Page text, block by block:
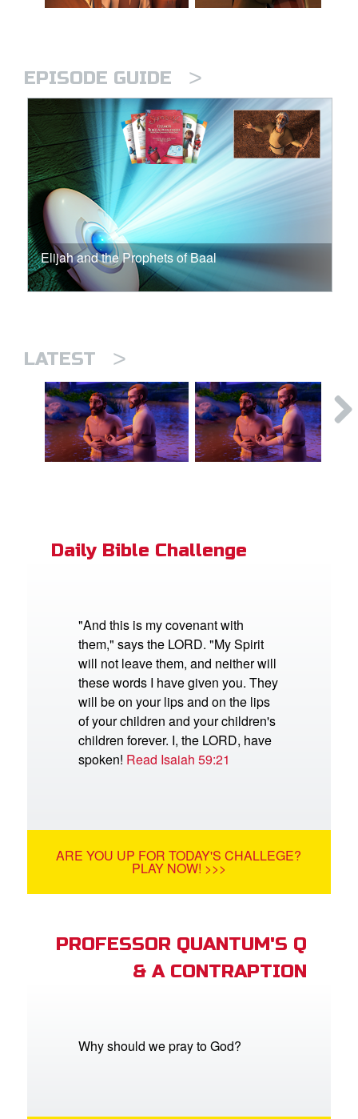
EPISODE GUIDE >
Elijah and the Prophets of Baal
LATEST >
Daily Bible Challenge
"And this is my covenant with
them," says the LORD. "My Spirit
will not leave them, and neither will
these words I have given you. They
will be on your lips and on the lips
of your children and your children's
children forever. I, the LORD, have
spoken! Read Isaiah 59:21
ARE YOU UP FOR TODAY'S CHALLEGE?
PLAY NOW! >>>
PROFESSOR QUANTUM'S Q
& A CONTRAPTION
Why should we pray to God?